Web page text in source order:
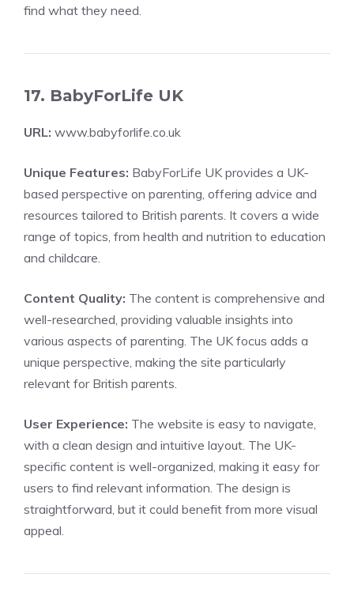
find what they need.
17. BabyForLife UK
URL: www.babyforlife.co.uk
Unique Features: BabyForLife UK provides a UK-
based perspective on parenting, offering advice and
resources tailored to British parents. It covers a wide
range of topics, from health and nutrition to education
and childcare.
Content Quality: The content is comprehensive and
well-researched, providing valuable insights into
various aspects of parenting. The UK focus adds a
unique perspective, making the site particularly
relevant for British parents.
User Experience: The website is easy to navigate,
with a clean design and intuitive layout. The UK-
specific content is well-organized, making it easy for
users to find relevant information. The design is
straightforward, but it could benefit from more visual
appeal.